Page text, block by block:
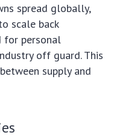
spread globally,
scale back
for personal
off guard. This
supply and